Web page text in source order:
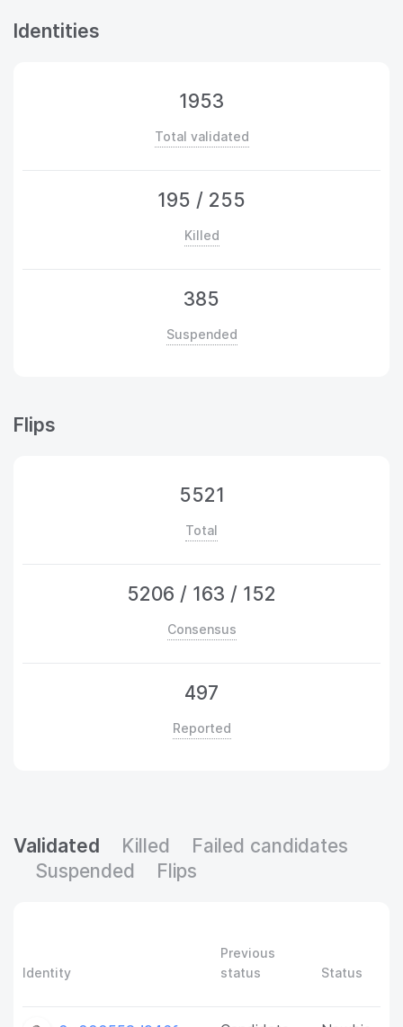
Identities
1953
Total validated
195 / 255
Killed
385
Suspended
Flips
5521
Total
5206 / 163 / 152
Consensus
497
Reported
Validated Killed
Failed candidates
Suspended
Flips
Identity
Previous
status
Status